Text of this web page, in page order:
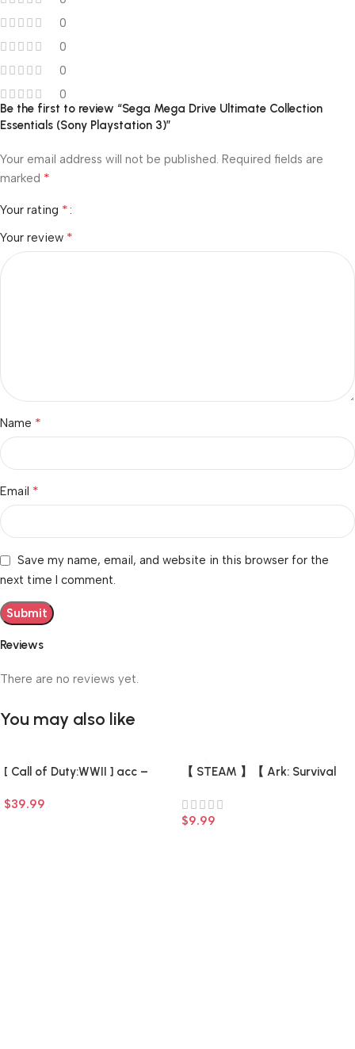
0
0
0
0
Reviews
There are no reviews yet.
Be the first to review “Sega Mega Drive Ultimate Collection
Essentials (Sony Playstation 3)”
Your email address will not be published. Required fields are
marked *
Your rating *
Your review *
Name *
Email *
Save my name, email, and website in this browser for the
next time I comment.
You may also like
[ Call of Duty:WWII ] acc –
Account) (Full Access) –
$39.99
【 STEAM 】【 Ark: Survival
【 There is a list of Add-ons 】
–
$9.99